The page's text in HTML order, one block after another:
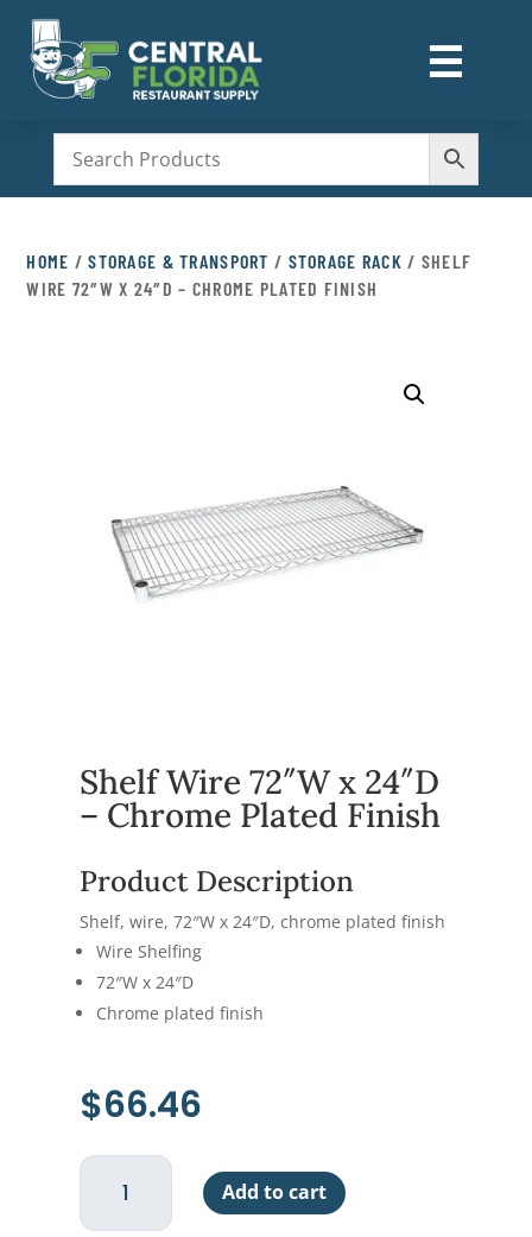
☰
M
HOME /STORAGE & TRANSPORT / STORAGE RACK / SHELF
WIRE 72″W X 24″D – CHROME PLATED FINISH
Shelf Wire 72″W x 24″D
– Chrome Plated Finish
Product Description
Shelf, wire, 72″W x 24″D, chrome plated finish
Wire Shelfing
72″W x 24″D
Chrome plated finish
$66.46
Shelf
Wire
72"W
Add to cart